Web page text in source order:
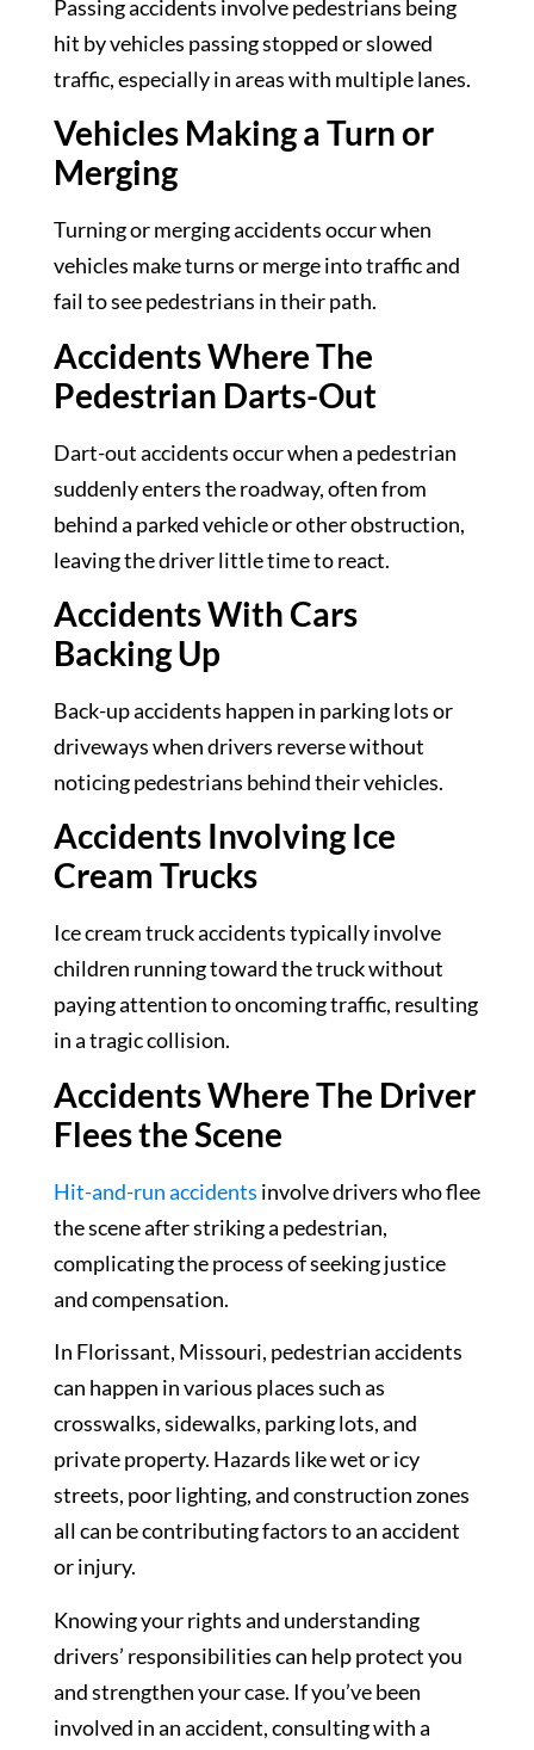
Passing accidents involve pedestrians being
hit by vehicles passing stopped or slowed
traffic, especially in areas with multiple lanes.
Vehicles Making a Turn or
Merging
Turning or merging accidents occur when
vehicles make turns or merge into traffic and
fail to see pedestrians in their path.
Accidents Where The
Pedestrian Darts-Out
Dart-out accidents occur when a pedestrian
suddenly enters the roadway, often from
behind a parked vehicle or other obstruction,
leaving the driver little time to react.
Accidents With Cars
Backing Up
Back-up accidents happen in parking lots or
driveways when drivers reverse without
noticing pedestrians behind their vehicles.
Accidents Involving Ice
Cream Trucks
Ice cream truck accidents typically involve
children running toward the truck without
paying attention to oncoming traffic, resulting
in a tragic collision.
Accidents Where The Driver
Flees the Scene
Hit-and-run accidents involve drivers who flee
the scene after striking a pedestrian,
complicating the process of seeking justice
and compensation.
In Florissant, Missouri, pedestrian accidents
can happen in various places such as
crosswalks, sidewalks, parking lots, and
private property. Hazards like wet or icy
streets, poor lighting, and construction zones
all can be contributing factors to an accident
or injury.
Knowing your rights and understanding
drivers’ responsibilities can help protect you
and strengthen your case. If you’ve been
involved in an accident, consulting with a